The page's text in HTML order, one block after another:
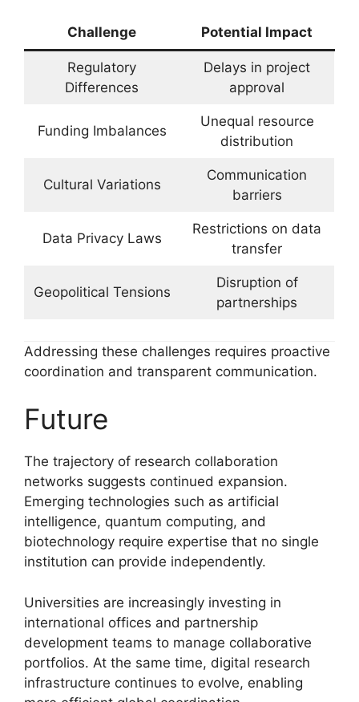
Challenge Potential Impact
Regulatory
Differences
Delays in project
approval
Funding Imbalances
Unequal resource
distribution
Cultural Variations
Communication
barriers
Data Privacy Laws
Restrictions on data
transfer
Geopolitical Tensions
Disruption of
partnerships
Addressing these challenges requires proactive
coordination and transparent communication.
Future
The trajectory of research collaboration
networks suggests continued expansion.
Emerging technologies such as artificial
intelligence, quantum computing, and
biotechnology require expertise that no single
institution can provide independently.
Universities are increasingly investing in
international offices and partnership
development teams to manage collaborative
portfolios. At the same time, digital research
infrastructure continues to evolve, enabling